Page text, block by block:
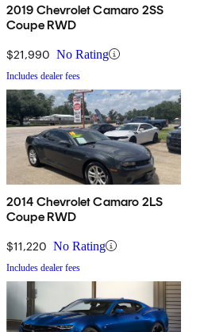
2019 Chevrolet Camaro 2SS
Coupe RWD
$21,990 No Rating
Includes dealer fees
2014 Chevrolet Camaro 2LS
Coupe RWD
$11,220 No Rating
Includes dealer fees